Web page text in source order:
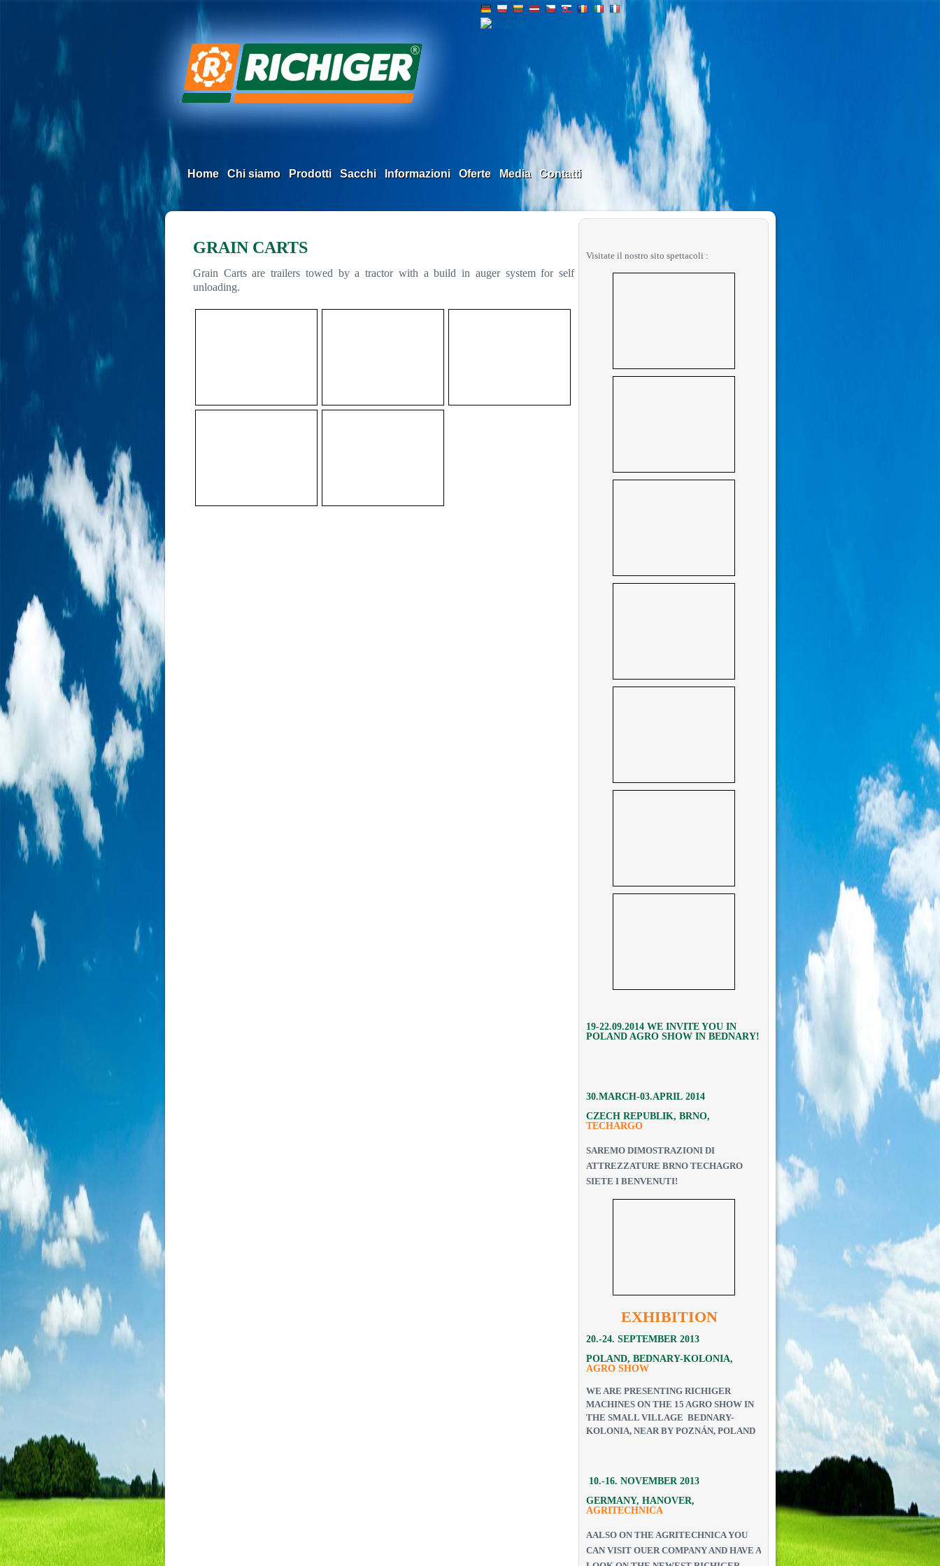
Home Chi siamo Prodotti Sacchi Informazioni Oferte Media Contatti
GRAIN CARTS
Grain Carts are trailers towed by a tractor with a build in auger system for self
unloading.
Visitate il nostro sito spettacoli :
19-22.09.2014 WE INVITE YOU IN
POLAND AGRO SHOW IN BEDNARY!
30.MARCH-03.APRIL 2014
CZECH REPUBLIK, BRNO,
TECHARGO
SAREMO DIMOSTRAZIONI DI
ATTREZZATURE BRNO TECHAGRO
SIETE I BENVENUTI!
EXHIBITION
20.-24. SEPTEMBER 2013
POLAND, BEDNARY-KOLONIA,
AGRO SHOW
WE ARE PRESENTING RICHIGER
MACHINES ON THE 15 AGRO SHOW IN
THE SMALL VILLAGE BEDNARY-
KOLONIA, NEAR BY POZNÁN, POLAND
10.-16. NOVEMBER 2013
GERMANY, HANOVER,
AGRITECHNICA
AALSO ON THE AGRITECHNICA YOU
CAN VISIT OUER COMPANY AND HAVE A